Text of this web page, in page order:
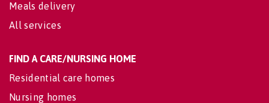
Meals delivery
All services
FIND A CARE/NURSING HOME
Residential care homes
Nursing homes